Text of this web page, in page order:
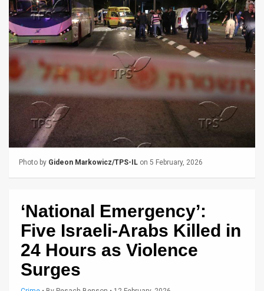
Glance
Articles
Feed
FAQ
Policy
Press
Photo by Gideon Markowicz/TPS-IL on 5 February, 2026
‘National Emergency’:
Five Israeli-Arabs Killed in
24 Hours as Violence
Surges